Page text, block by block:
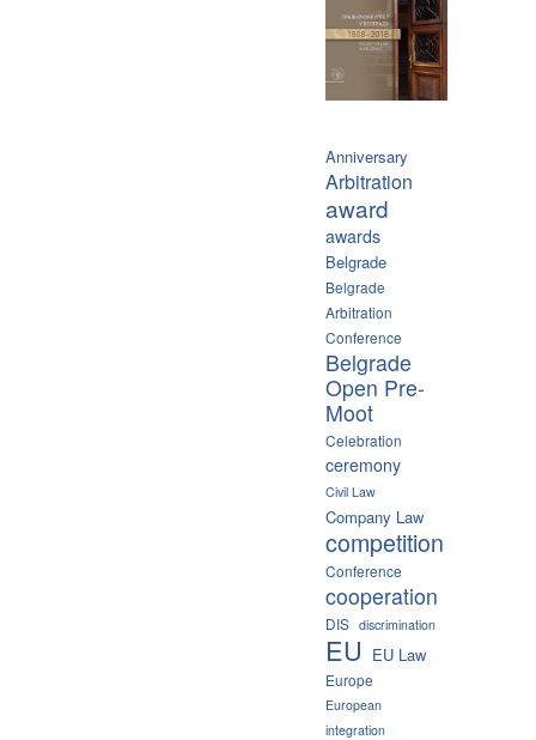
Anniversary
Arbitration
award
awards
Belgrade
Belgrade
Arbitration
Conference
Belgrade
Open Pre-
Moot
Celebration
ceremony
Civil Law
Company Law
competition
Conference
cooperation
DIS discrimination
EU EU Law
Europe
European
integration